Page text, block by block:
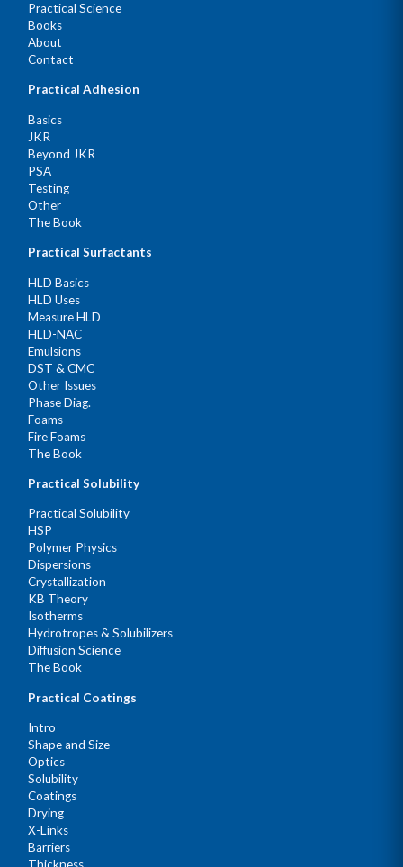
Practical Science
Books
About
Contact
Practical Adhesion
Basics
JKR
Beyond JKR
PSA
Testing
Other
The Book
Practical Surfactants
HLD Basics
HLD Uses
Measure HLD
HLD-NAC
Emulsions
DST & CMC
Other Issues
Phase Diag.
Foams
Fire Foams
The Book
Practical Solubility
Practical Solubility
HSP
Polymer Physics
Dispersions
Crystallization
KB Theory
Isotherms
Hydrotropes & Solubilizers
Diffusion Science
The Book
Practical Coatings
Intro
Shape and Size
Optics
Solubility
Coatings
Drying
X-Links
Barriers